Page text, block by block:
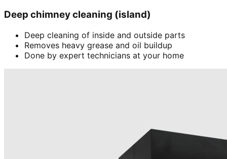
Deep chimney cleaning (island)
Deep cleaning of inside and outside parts
Removes heavy grease and oil buildup
Done by expert technicians at your home